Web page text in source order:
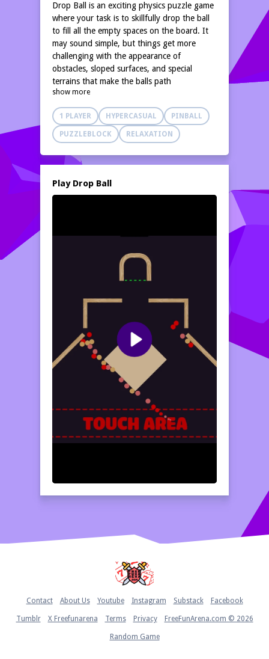
Drop Ball is an exciting physics puzzle game
where your task is to skillfully drop the ball
to fill all the empty spaces on the board. It
may sound simple, but things get more
challenging with the appearance of
obstacles, sloped surfaces, and special
terrains that make the balls path
unpredictable. Each drop is a test of your
observation, calculation, and reflexes!
show more
1 PLAYER HYPERCASUAL PINBALL
PUZZLEBLOCK RELAXATION
Play Drop Ball
Contact About Us Youtube Instagram Substack Facebook
Tumblr X Freefunarena Terms Privacy FreeFunArena.com © 2026
Random Game